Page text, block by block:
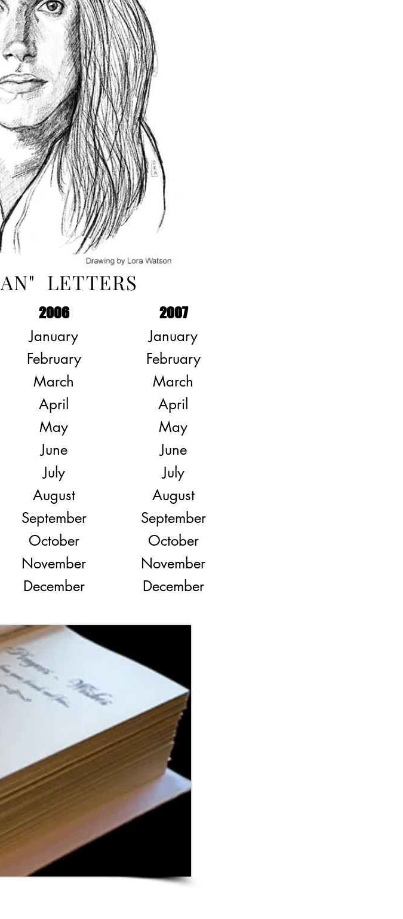
LETTERS
2006
January
February
March
April
May
June
July
August
September
October
November
December
2007
January
February
March
April
May
June
July
August
September
October
November
December